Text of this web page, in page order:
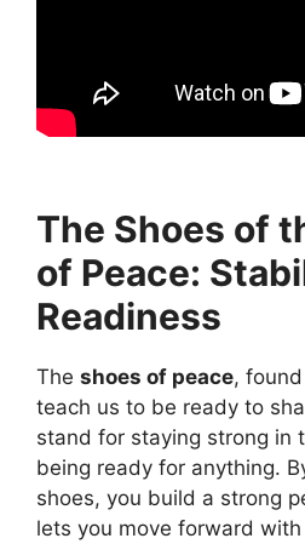
The Shoes of
of Peace:
Readiness
The shoes of peace,
teach us to be ready to
stand for staying strong in
being ready for anything.
shoes, you build a strong
lets you move forward